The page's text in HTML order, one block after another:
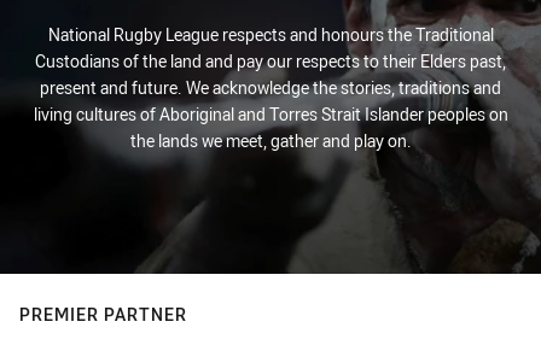
National Rugby League respects and honours the Traditional
Custodians of the land and pay our respects to their Elders past,
present and future. We acknowledge the stories, traditions and
living cultures of Aboriginal and Torres Strait Islander peoples on
the lands we meet, gather and play on.
PREMIER PARTNER